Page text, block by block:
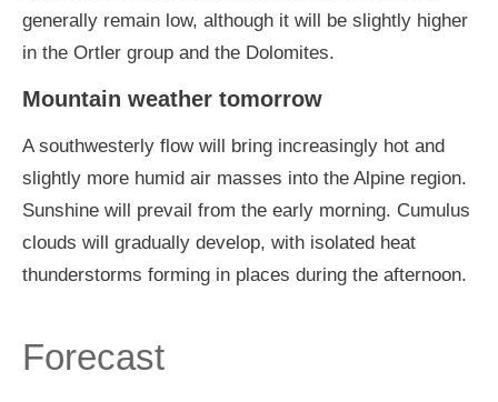
generally remain low, although it will be slightly higher
in the Ortler group and the Dolomites.
Mountain weather tomorrow
A southwesterly flow will bring increasingly hot and
slightly more humid air masses into the Alpine region.
Sunshine will prevail from the early morning. Cumulus
clouds will gradually develop, with isolated heat
thunderstorms forming in places during the afternoon.
Forecast